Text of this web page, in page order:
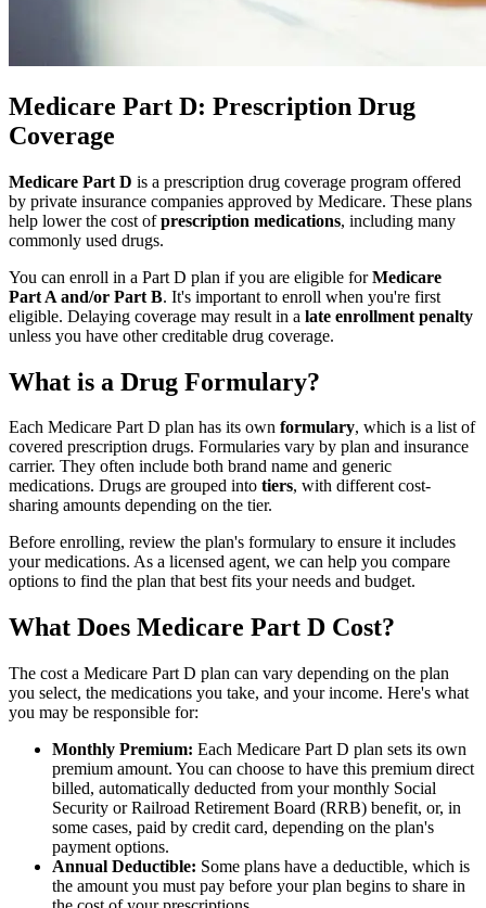
Medicare Part D: Prescription Drug
Coverage
Medicare Part D is a prescription drug coverage program offered
by private insurance companies approved by Medicare. These plans
help lower the cost ofprescription medications, including many
commonly used drugs.
You can enroll in a Part D plan if you are eligible forMedicare
Part A and/or Part B. It's important to enroll when you're first
eligible. Delaying coverage may result in a late enrollment penalty
unless you have other creditable drug coverage.
What is a Drug Formulary?
Each Medicare Part D plan has its own formulary, which is a list of
covered prescription drugs. Formularies vary by plan and insurance
carrier. They often include both brand name and generic
medications. Drugs are grouped into tiers, with different cost-
sharing amounts depending on the tier.
Before enrolling, review the plan's formulary to ensure it includes
your medications. As a licensed agent, we can help you compare
options to find the plan that best fits your needs and budget.
What Does Medicare Part D Cost?
The cost a Medicare Part D plan can vary depending on the plan
you select, the medications you take, and your income. Here's what
you may be responsible for:
Monthly Premium: Each Medicare Part D plan sets its own
premium amount. You can choose to have this premium direct
billed, automatically deducted from your monthly Social
Security or Railroad Retirement Board (RRB) benefit, or, in
some cases, paid by credit card, depending on the plan's
payment options.
Annual Deductible: Some plans have a deductible, which is
the amount you must pay before your plan begins to share in